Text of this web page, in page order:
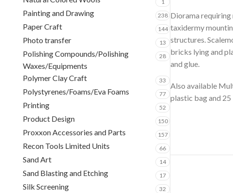
Diorama requiring
taxidermy
structures.
bricks lying and
and glue.
Also available
plastic bag and 25
1
Painting and Drawing 238
Paper Craft 144
Photo transfer 13
Polishing Compounds/Polishing
Waxes/Equipments
28
Polymer Clay Craft 33
Polystyrenes/Foams/Eva Foams 77
Printing 52
Product Design 150
Proxxon Accessories and Parts 157
Recon Tools Limited Units 66
Sand Art 14
Sand Blasting and Etching 17
Silk Screening 32